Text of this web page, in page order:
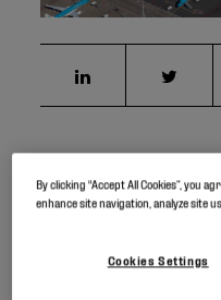
The Schiphol Airport,
third busiest airport.
By clicking “Accept All Cookies”, you
enhance site navigation, analyze site
Cookies Settings